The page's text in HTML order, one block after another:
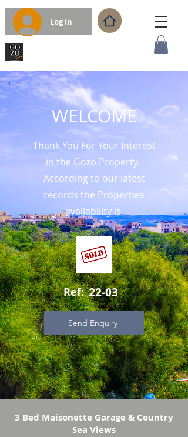
Log In
WELCOME
Thank You For Your Interest
in the Gozo Property.
According to our latest
records the Properties
availability is
Ref: 22-03
Send Enquiry
3 Bed Maisonette Garage & Country
Sea Views